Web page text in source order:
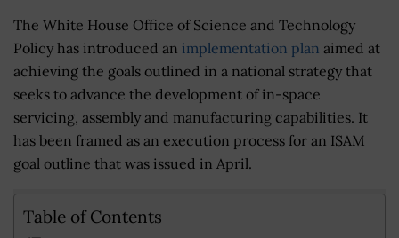
The White House Office of Science and Technology
Policy has introduced an implementation plan aimed at
achieving the goals outlined in a national strategy that
seeks to advance the development of in-space
servicing, assembly and manufacturing capabilities. It
has been framed as an execution process for an ISAM
goal outline that was issued in April.
Table of Contents